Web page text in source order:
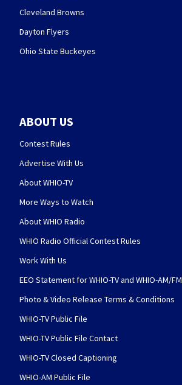
Cleveland Browns
Dayton Flyers
Ohio State Buckeyes
ABOUT US
Contest Rules
Advertise With Us
About WHIO-TV
More Ways to Watch
About WHIO Radio
WHIO Radio Official Contest Rules
Work With Us
EEO Statement for WHIO-TV and WHIO-AM/FM
Photo & Video Release Terms & Conditions
WHIO-TV Public File
WHIO-TV Public File Contact
WHIO-TV Closed Captioning
WHIO-AM Public File